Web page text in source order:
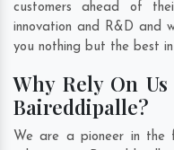
customers ahead of
innovation and R&D and
you nothing but the best in
Why Rely On
Baireddipalle?
We are a pioneer in the